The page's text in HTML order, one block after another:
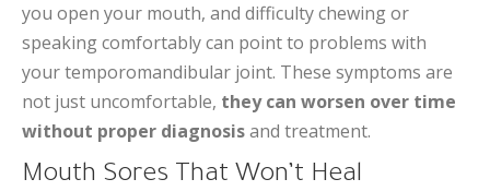
you open your mouth, and difficulty chewing or
speaking comfortably can point to problems with
your temporomandibular joint. These symptoms are
not just uncomfortable, they can worsen over time
without proper diagnosisand treatment.
Mouth Sores That Won’t Heal